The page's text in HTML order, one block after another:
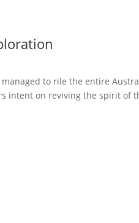
managed to rile the entire
intent on reviving the spirit of